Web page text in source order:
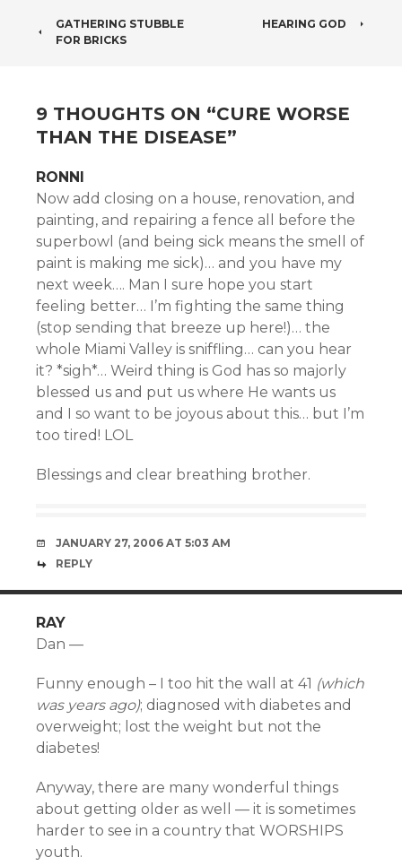
POST
GATHERING STUBBLE
FOR BRICKS
HEARING GOD
9 THOUGHTS ON “CURE WORSE
THAN THE DISEASE”
RONNI
Now add closing on a house, renovation, and
painting, and repairing a fence all before the
superbowl (and being sick means the smell of
paint is making me sick)… and you have my
next week…. Man I sure hope you start
feeling better… I’m fighting the same thing
(stop sending that breeze up here!)… the
whole Miami Valley is sniffling… can you hear
it? *sigh*… Weird thing is God has so majorly
blessed us and put us where He wants us
and I so want to be joyous about this… but I’m
too tired! LOL
Blessings and clear breathing brother.
JANUARY 27, 2006 AT 5:03 AM
REPLY
RAY
Dan —
Funny enough – I too hit the wall at 41 (which
was years ago); diagnosed with diabetes and
overweight; lost the weight but not the
diabetes!
Anyway, there are many wonderful things
about getting older as well — it is sometimes
harder to see in a country that WORSHIPS
youth.